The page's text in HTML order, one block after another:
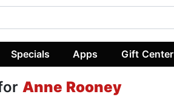
Specials Apps Gift Center
Anne Rooney